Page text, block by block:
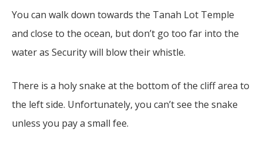
You can walk down towards the Tanah Lot Temple
and close to the ocean, but don’t go too far into the
water as Security will blow their whistle.
There is a holy snake at the bottom of the cliff area to
the left side. Unfortunately, you can’t see the snake
unless you pay a small fee.